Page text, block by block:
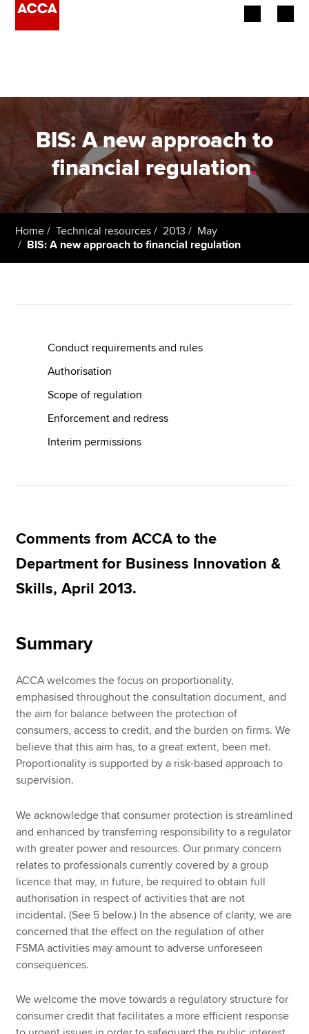
Employers
Learning providers
Members
Students
About us
Find an accountant
Help & support
BIS: A new approach to
financial regulation.
Home Technical resources 2013
May
BIS: A new approach to financial regulation
Conduct requirements and rules
Authorisation
Scope of regulation
Enforcement and redress
Interim permissions
Comments from ACCA to the
Department for Business Innovation &
Skills, April 2013.
Summary
ACCA welcomes the focus on proportionality,
emphasised throughout the consultation document, and
the aim for balance between the protection of
consumers, access to credit, and the burden on firms. We
believe that this aim has, to a great extent, been met.
Proportionality is supported by a risk-based approach to
supervision.
We acknowledge that consumer protection is streamlined
and enhanced by transferring responsibility to a regulator
with greater power and resources. Our primary concern
relates to professionals currently covered by a group
licence that may, in future, be required to obtain full
authorisation in respect of activities that are not
incidental. (See 5 below.) In the absence of clarity, we are
concerned that the effect on the regulation of other
FSMA activities may amount to adverse unforeseen
consequences.
We welcome the move towards a regulatory structure for
consumer credit that facilitates a more efficient response